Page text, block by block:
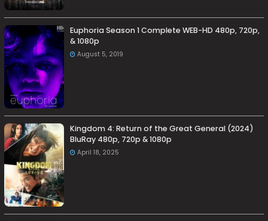
Euphoria Season 1 Complete WEB-HD 480p, 720p,
& 1080p
August 5, 2019
Kingdom 4: Return of the Great General (2024)
BluRay 480p, 720p & 1080p
April 18, 2025